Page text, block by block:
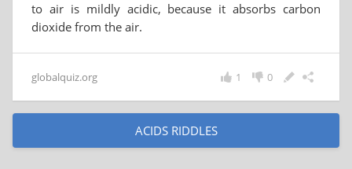
to air is mildly acidic, because it absorbs carbon
dioxide from the air.
globalquiz.org 0
1
ACIDS RIDDLES